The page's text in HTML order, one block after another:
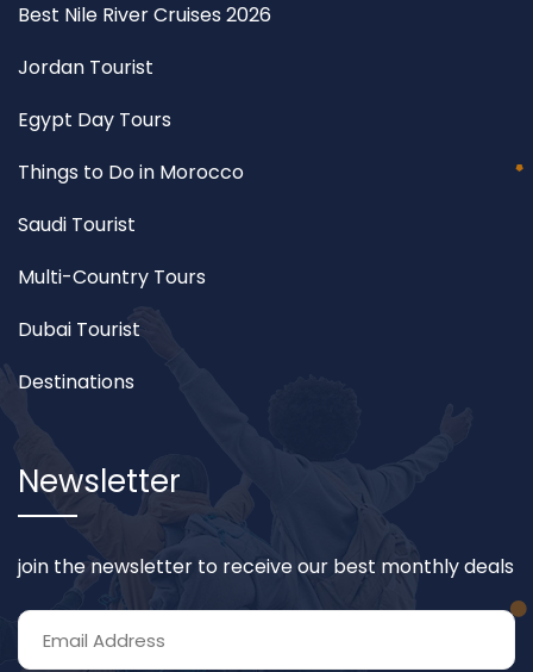
Best Nile River Cruises 2026
Jordan Tourist
Egypt Day Tours
Things to Do in Morocco
Saudi Tourist
Multi-Country Tours
Dubai Tourist
Destinations
Newsletter
join the newsletter to receive our best monthly deals